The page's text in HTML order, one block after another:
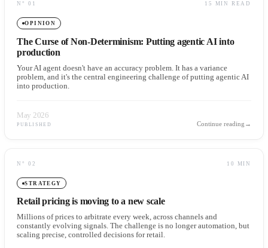
03What it really means for AI to "store" data
04
The new enterprise stack: record, context, action
05Insurance underwriting: where the pattern becomes concrete
06 The counterarguments serious architects should not ignore
07Memory without governance is operational risk
09The new architectural question
10The rise of the memory architect
N° 01 15 MIN READ
OPINION
The Curse of Non-Determinism: Putting agentic AI into
production
Your AI agent doesn't have an accuracy problem. It has a variance
problem, and it's the central engineering challenge of putting agentic AI
into production.
May 2026
PUBLISHED Continue reading →
N° 02 10 MIN
STRATEGY
Retail pricing is moving to a new scale
Millions of prices to arbitrate every week, across channels and
constantly evolving signals. The challenge is no longer automation, but
scaling precise, controlled decisions for retail.